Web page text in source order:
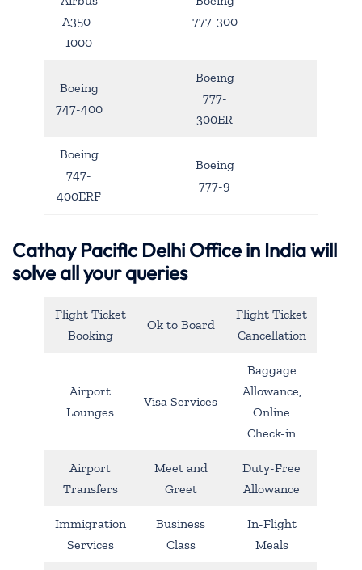
A350-
1000
777-300
Boeing
747-400
Boeing
777-
300ER
Boeing
747-
400ERF
Boeing
777-9
Cathay Pacific Delhi Office in India will
solve all your queries
Flight Ticket
Booking
Ok to Board
Flight Ticket
Cancellation
Airport
Lounges
Visa Services
Baggage
Allowance,
Online
Check-in
Airport
Transfers
Meet and
Greet
Duty-Free
Allowance
Immigration
Services
Business
Class
In-Flight
Meals